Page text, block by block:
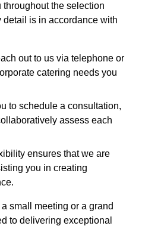
the selection
detail is in accordance with
out to us via telephone or
catering needs you
to schedule a consultation,
assess each
ensures that we are
you in creating
small meeting or a grand
to delivering exceptional